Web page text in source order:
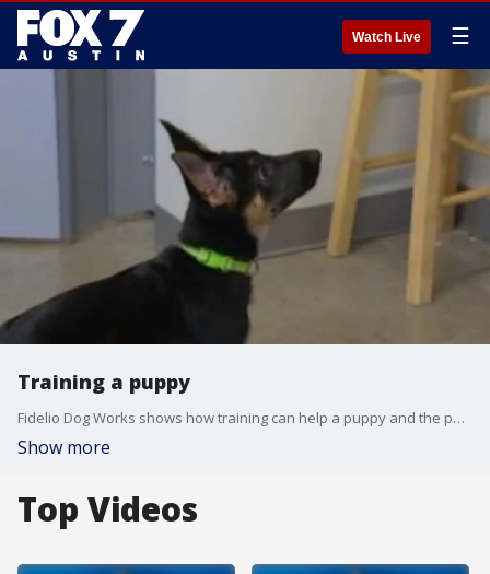
Watch Live ☰
Training a puppy
Fidelio Dog Works shows how training can help a puppy and the pet parent too!
Show more
Top Videos